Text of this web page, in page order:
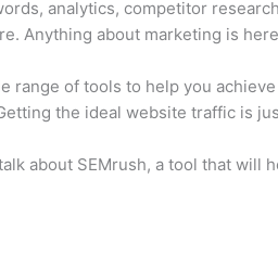
analytics, competitor
Anything about marketing is
range of tools to help you
the ideal website traffic is
about SEMrush, a tool that will